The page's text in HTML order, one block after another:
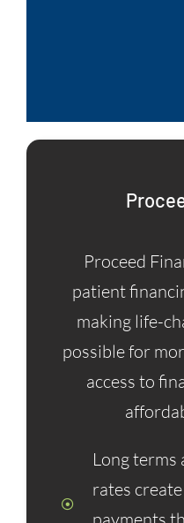
Proceed
patient
making life-
possible for
access to
Long terms
rates